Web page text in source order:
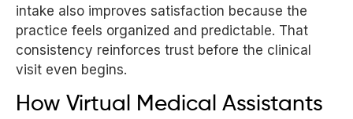
intake also improves satisfaction because the
practice feels organized and predictable. That
consistency reinforces trust before the clinical
visit even begins.
How Virtual Medical Assistants